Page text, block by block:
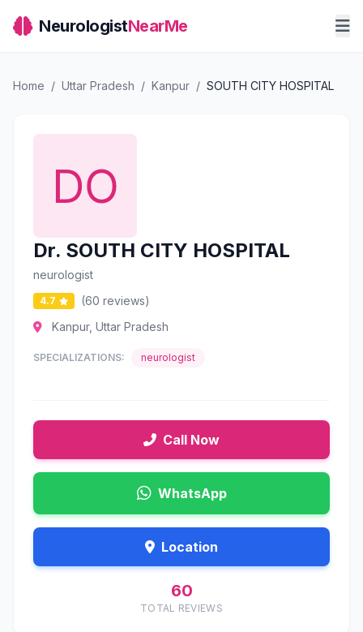
NeurologistNearMe
Home / Uttar Pradesh / Kanpur / SOUTH CITY HOSPITAL
Dr. SOUTH CITY HOSPITAL
neurologist
4.7
(60 reviews)
Kanpur, Uttar Pradesh
SPECIALIZATIONS: neurologist
Call Now
WhatsApp
Location
60
TOTAL REVIEWS